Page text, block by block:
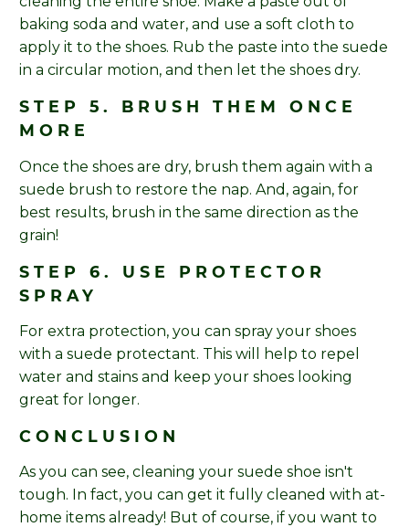
baking soda and water, and use a soft cloth to
apply it to the shoes. Rub the paste into the suede
in a circular motion, and then let the shoes dry.
STEP 5. BRUSH THEM ONCE
MORE
Once the shoes are dry, brush them again with a
suede brush to restore the nap. And, again, for
best results, brush in the same direction as the
grain!
STEP 6. USE PROTECTOR
SPRAY
For extra protection, you can spray your shoes
with a suede protectant. This will help to repel
water and stains and keep your shoes looking
great for longer.
CONCLUSION
As you can see, cleaning your suede shoe isn't
tough. In fact, you can get it fully cleaned with at-
home items already! But of course, if you want to